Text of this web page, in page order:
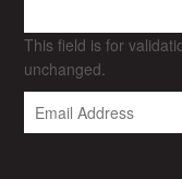
This field is for
unchanged.